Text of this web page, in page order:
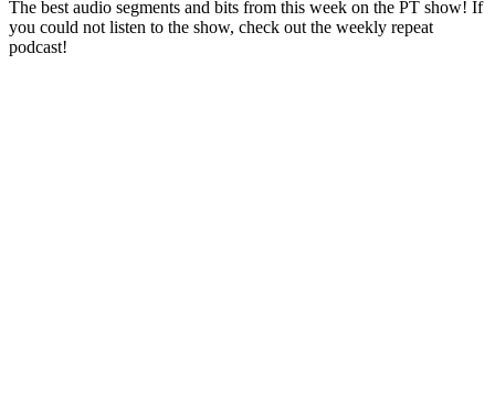
The best audio segments and bits from this week on the PT show! If
you could not listen to the show, check out the weekly repeat
podcast!